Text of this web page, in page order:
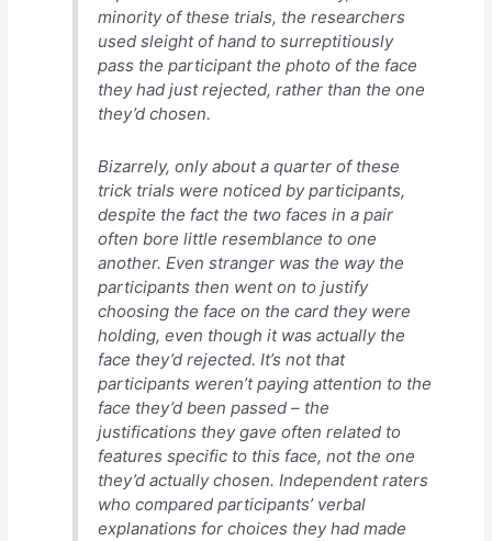
minority of these trials, the researchers
used sleight of hand to surreptitiously
pass the participant the photo of the face
they had just rejected, rather than the one
they’d chosen.
Bizarrely, only about a quarter of these
trick trials were noticed by participants,
despite the fact the two faces in a pair
often bore little resemblance to one
another. Even stranger was the way the
participants then went on to justify
choosing the face on the card they were
holding, even though it was actually the
face they’d rejected. It’s not that
participants weren’t paying attention to the
face they’d been passed – the
justifications they gave often related to
features specific to this face, not the one
they’d actually chosen. Independent raters
who compared participants’ verbal
explanations for choices they had made